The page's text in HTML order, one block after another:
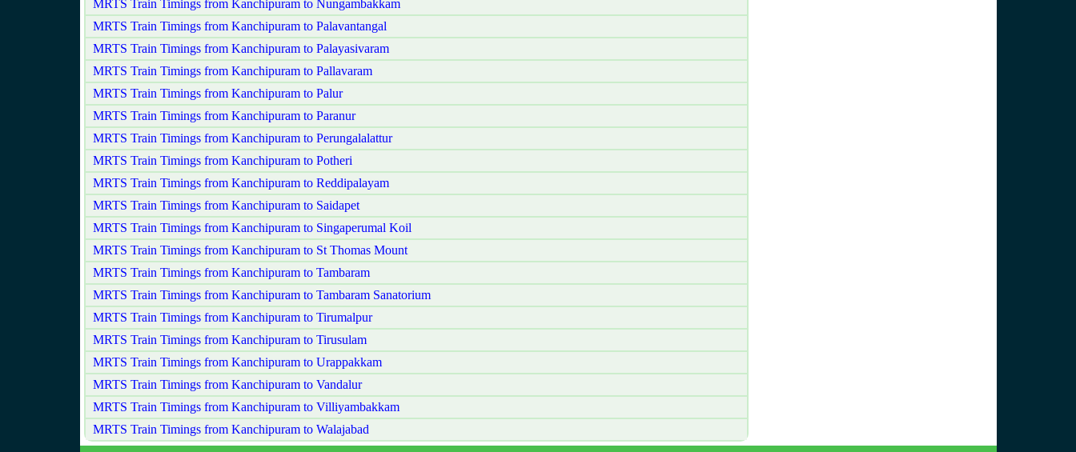
MRTS Train Timings from Kanchipuram to Nungambakkam
MRTS Train Timings from Kanchipuram to Palavantangal
MRTS Train Timings from Kanchipuram to Palayasivaram
MRTS Train Timings from Kanchipuram to Pallavaram
MRTS Train Timings from Kanchipuram to Palur
MRTS Train Timings from Kanchipuram to Paranur
MRTS Train Timings from Kanchipuram to Perungalalattur
MRTS Train Timings from Kanchipuram to Potheri
MRTS Train Timings from Kanchipuram to Reddipalayam
MRTS Train Timings from Kanchipuram to Saidapet
MRTS Train Timings from Kanchipuram to Singaperumal Koil
MRTS Train Timings from Kanchipuram to St Thomas Mount
MRTS Train Timings from Kanchipuram to Tambaram
MRTS Train Timings from Kanchipuram to Tambaram Sanatorium
MRTS Train Timings from Kanchipuram to Tirumalpur
MRTS Train Timings from Kanchipuram to Tirusulam
MRTS Train Timings from Kanchipuram to Urappakkam
MRTS Train Timings from Kanchipuram to Vandalur
MRTS Train Timings from Kanchipuram to Villiyambakkam
MRTS Train Timings from Kanchipuram to Walajabad